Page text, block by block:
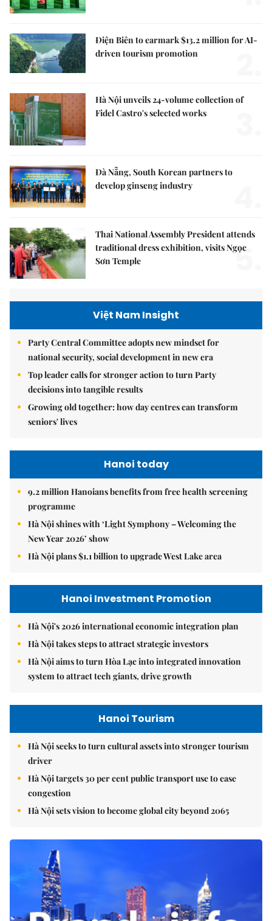
Điện Biên to earmark $13.2 million for AI-
driven tourism promotion
Hà Nội unveils 24-volume collection of
Fidel Castro's selected works
Đà Nẵng, South Korean partners to
develop ginseng industry
Thai National Assembly President attends
traditional dress exhibition, visits Ngọc
Sơn Temple
5.
Việt Nam Insight
Party Central Committee adopts new mindset for
national security, social development in new era
Top leader calls for stronger action to turn Party
decisions into tangible results
Growing old together: how day centres can transform
seniors' lives
Hanoi today
9.2 million Hanoians benefits from free health screening
programme
Hà Nội shines with ‘Light Symphony – Welcoming the
New Year 2026’ show
Hà Nội plans $1.1 billion to upgrade West Lake area
Hanoi Investment Promotion
Hà Nội's 2026 international economic integration plan
Hà Nội takes steps to attract strategic investors
Hà Nội aims to turn Hòa Lạc into integrated innovation
system to attract tech giants, drive growth
Hanoi Tourism
Hà Nội seeks to turn cultural assets into stronger tourism
driver
Hà Nội targets 30 per cent public transport use to ease
congestion
Hà Nội sets vision to become global city beyond 2065